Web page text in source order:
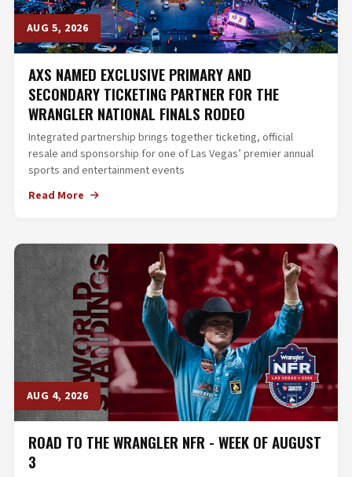
AUG 5, 2026
AXS NAMED EXCLUSIVE PRIMARY AND
SECONDARY TICKETING PARTNER FOR THE
WRANGLER NATIONAL FINALS RODEO
Integrated partnership brings together ticketing, official
resale and sponsorship for one of Las Vegas’ premier annual
sports and entertainment events
Read More
AUG 4, 2026
ROAD TO THE WRANGLER NFR - WEEK OF AUGUST
3